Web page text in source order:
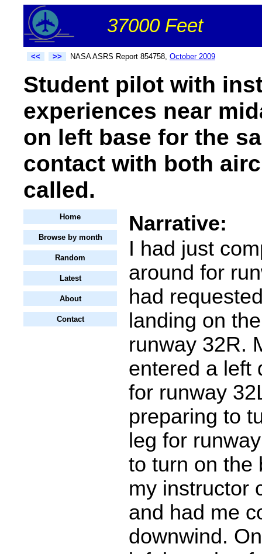
37000 Feet
<< >> NASA ASRS Report 854758, October 2009
Student pilot with
experiences near
on left base for the
contact with both
called.
Home
Browse by month
Random
Latest
About
Contact
Narrative:
I had just
around for
had
landing on
runway 32R.
entered a left
for runway
preparing to
leg for
to turn on the
my instructor
and had me
downwind.